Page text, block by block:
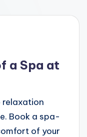
a Spa at
relaxation
Book a spa-
of your